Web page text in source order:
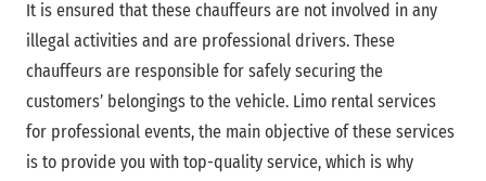
It is ensured that these chauffeurs are not involved in any
illegal activities and are professional drivers. These
chauffeurs are responsible for safely securing the
customers’ belongings to the vehicle. Limo rental services
for professional events, the main objective of these services
is to provide you with top-quality service, which is why